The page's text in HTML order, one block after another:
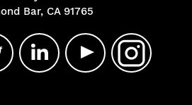
Bar, CA 91765